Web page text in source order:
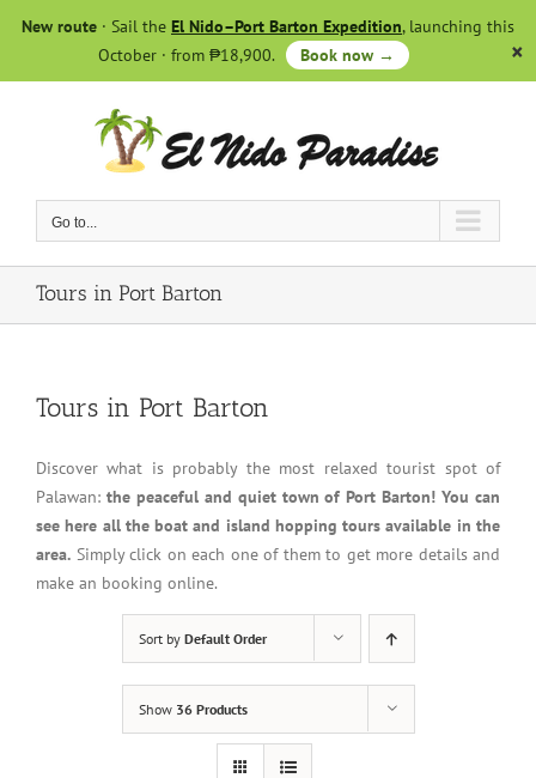
New route · Sail the El Nido–Port Barton Expedition, launching this
October · from ₱18,900.
Book now →
Go to...
Tours in Port Barton
Tours in Port Barton
Discover what is probably the most relaxed tourist spot of
Palawan: the peaceful and quiet town of Port Barton! You can
see here all the boat and island hopping tours available in the
area. Simply click on each one of them to get more details and
make an booking online.
Sort by Default Order
Show 36 Products